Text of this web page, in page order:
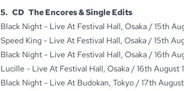
5. CD The Encores & Single Edits
Black Night - Live At Festival Hall, Osaka / 15th
Speed King - Live At Festival Hall, Osaka / 15th
Black Night - Live At Festival Hall, Osaka / 16th
Lucille - Live At Festival Hall, Osaka / 16th
Black Night - Live At Budokan, Tokyo / 17th